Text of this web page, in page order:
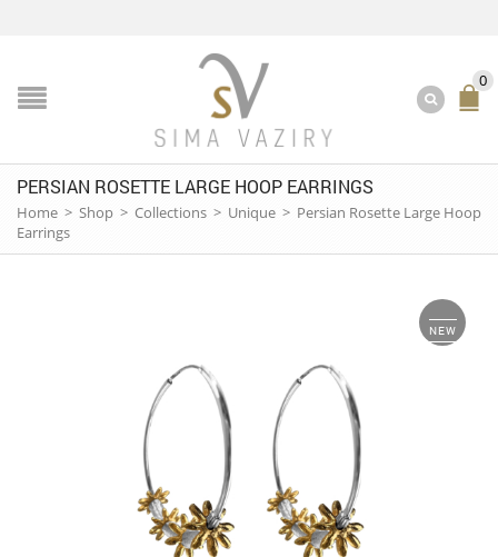
0
PERSIAN ROSETTE LARGE HOOP EARRINGS
Home > Shop > Collections > Unique > Persian Rosette Large Hoop
Earrings
NEW